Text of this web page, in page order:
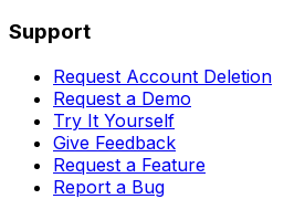
Support
Request Account Deletion
Request a Demo
Try It Yourself
Give Feedback
Request a Feature
Report a Bug